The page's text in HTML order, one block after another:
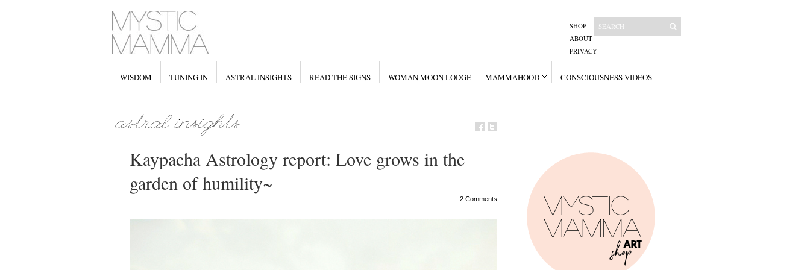
SHOP
ABOUT
PRIVACY
WISDOM TUNING IN ASTRAL INSIGHTS READ THE SIGNS WOMAN MOON LODGE MAMMAHOOD CONSCIOUSNESS VIDEOS
Kaypacha Astrology report: Love grows in the
garden of humility~
2 Comments